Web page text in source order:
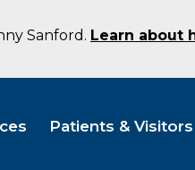
Sanford. Learn about
Patients & Visitors